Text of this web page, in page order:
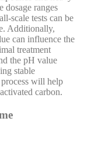
dosage ranges
scale tests can be
Additionally,
can influence the
treatment
the pH value
stable
will help
carbon.